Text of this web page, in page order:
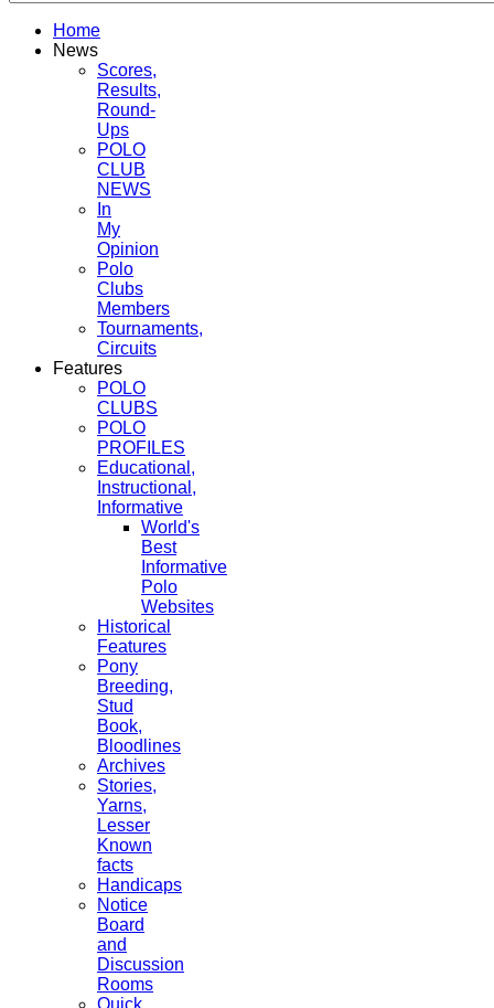
Home
News
Scores,
Results,
Round-
Ups
POLO
CLUB
NEWS
In
My
Opinion
Polo
Clubs
Members
Tournaments,
Circuits
Features
POLO
CLUBS
POLO
PROFILES
Educational,
Instructional,
Informative
World's
Best
Informative
Polo
Websites
Historical
Features
Pony
Breeding,
Stud
Book,
Bloodlines
Archives
Stories,
Yarns,
Lesser
Known
facts
Handicaps
Notice
Board
and
Discussion
Rooms
Quick